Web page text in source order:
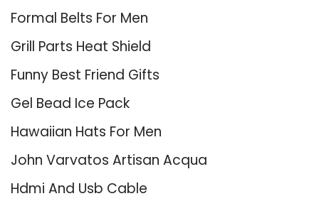
Formal Belts For Men
Grill Parts Heat Shield
Funny Best Friend Gifts
Gel Bead Ice Pack
Hawaiian Hats For Men
John Varvatos Artisan Acqua
Hdmi And Usb Cable